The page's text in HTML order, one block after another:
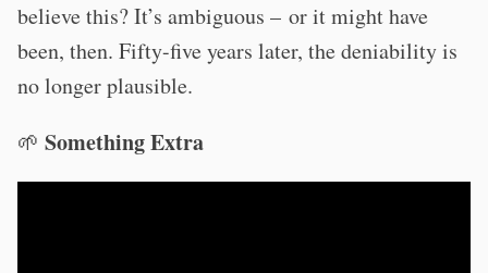
believe this? It’s ambiguous – or it might have
been, then. Fifty-five years later, the deniability is
no longer plausible.
🌱 Something Extra